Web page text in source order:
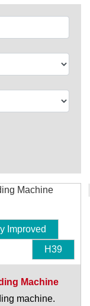
Improved
H39
Machine
machine.